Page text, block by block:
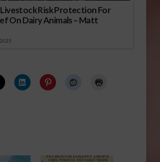
Livestock Risk Protection For
On Dairy Animals – Matt